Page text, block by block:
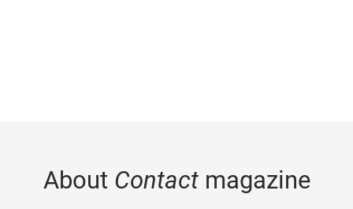
About Contactmagazine